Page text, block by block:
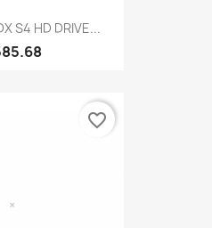
S4 HD DRIVE...
favorite_border